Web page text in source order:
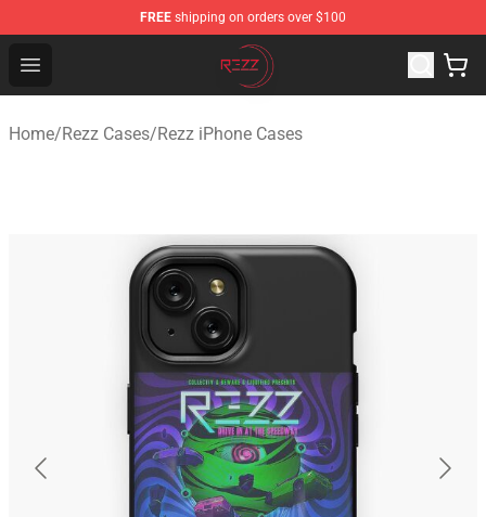
FREE shipping on orders over $100
Open menu
Rezz Shop - Official Rezz Merchandise Store
Home/Rezz Cases/Rezz iPhone Cases